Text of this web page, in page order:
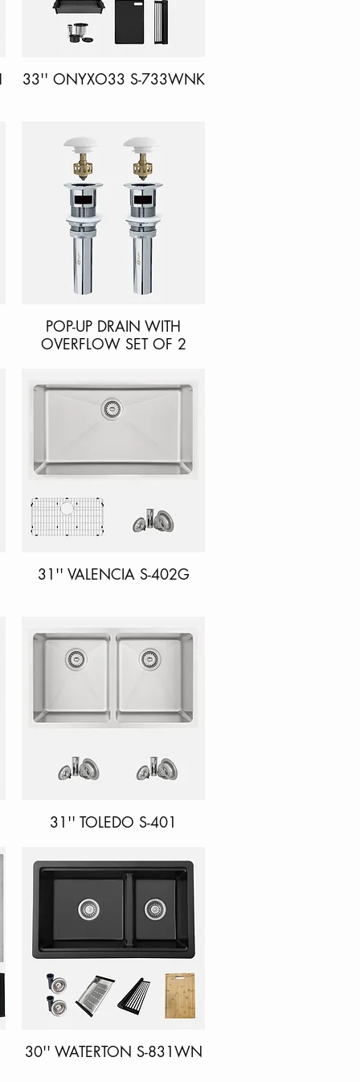
Quick View
33'' ONYXO33 S-733WNK
Quick View
POP-UP DRAIN WITH
OVERFLOW SET OF 2
Quick View
31'' VALENCIA S-402G
Quick View
31'' TOLEDO S-401
Quick View
30'' WATERTON S-831WN